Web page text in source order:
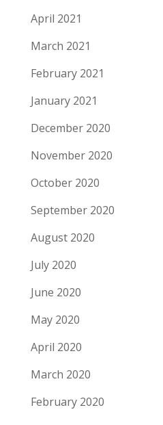
April 2021
March 2021
February 2021
January 2021
December 2020
November 2020
October 2020
September 2020
August 2020
July 2020
June 2020
May 2020
April 2020
March 2020
February 2020